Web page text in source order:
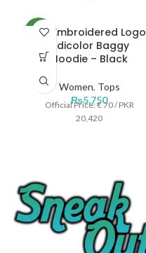
NEWAdi Embroidered Logo
Adicolor Baggy
Hoodie – Black
Women, Tops
₨5,750
Official Price: € 70 / PKR
20,420